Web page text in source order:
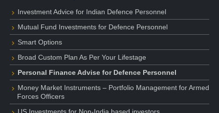
Investment Advice for Indian Defence Personnel
Mutual Fund Investments for Defence Personnel
Smart Options
Broad Custom Plan As Per Your Lifestage
Personal Finance Advise for Defence Personnel
Money Market Instruments – Portfolio Management for Armed
Forces Officers
US Investments for Non-India based investors